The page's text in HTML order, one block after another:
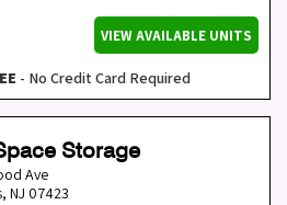
VIEW AVAILABLE UNITS
- No Credit Card Required
Storage
Ave
, NJ 07423